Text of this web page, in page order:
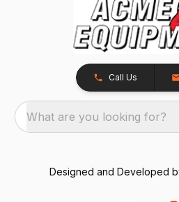
Call Us
What are you looking for?
Designed and Developed